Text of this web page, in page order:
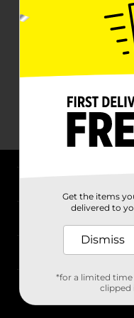
Stores
Get the items
delivered to
Dismiss
*for a limited
clipped